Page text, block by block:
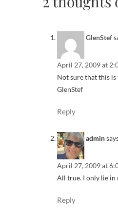
GlenStef
April 27, 2009 at
Not sure that this
GlenStef
Reply
admin
April 27, 2009 at
All true. I only lie in
Reply